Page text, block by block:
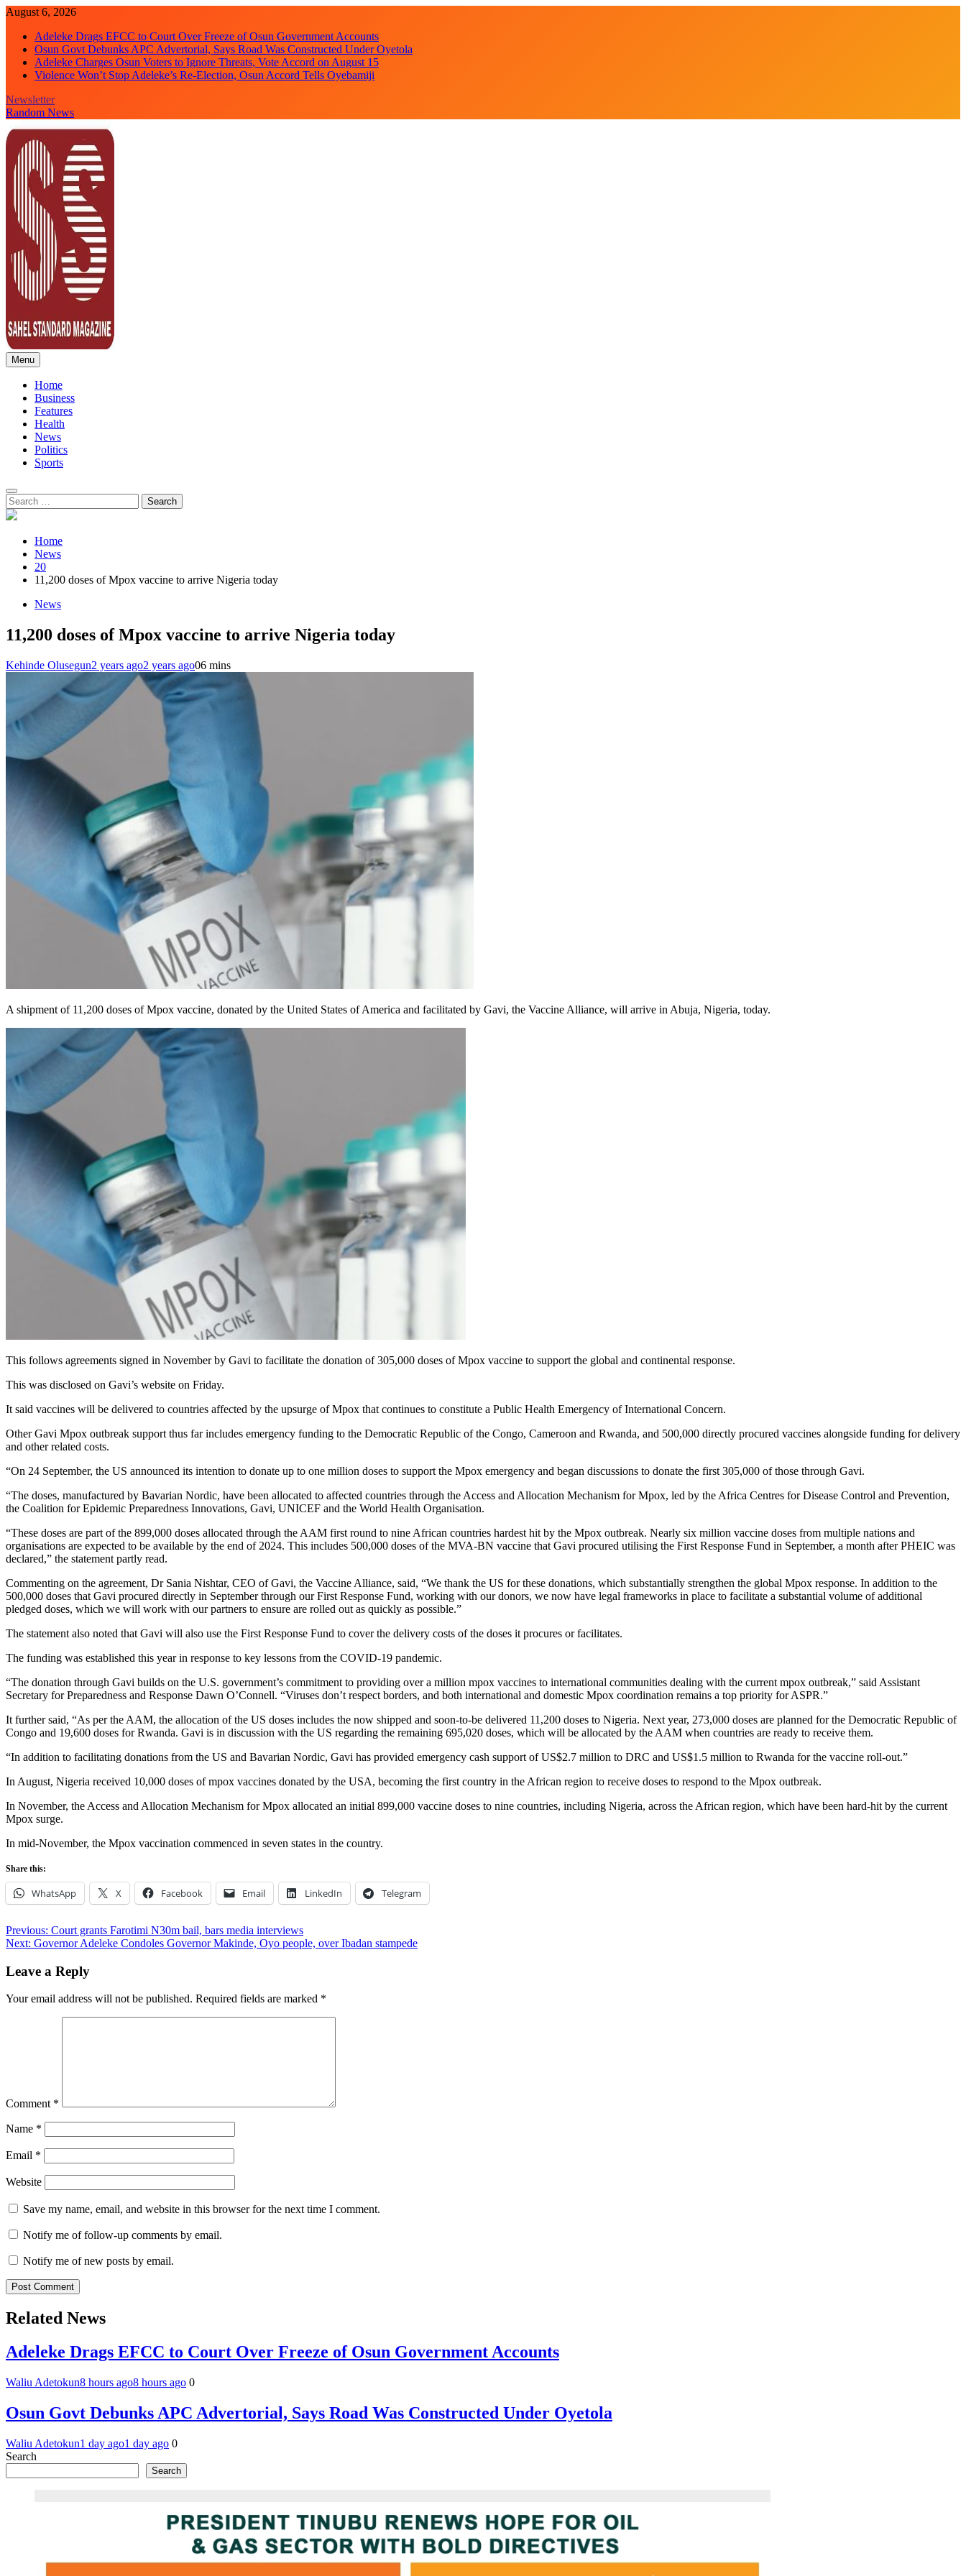
Skip
content
August 6, 2026
Adeleke Drags EFCC to Court Over Freeze of Osun Government Accounts
Osun Govt Debunks APC Advertorial, Says Road Was Constructed Under Oyetola
Adeleke Charges Osun Voters to Ignore Threats, Vote Accord on August 15
Violence Won’t Stop Adeleke’s Re-Election, Osun Accord Tells Oyebamiji
Newsletter
Random News
Sahel Standard
Deeper Insight
Menu
Home
Business
Features
Health
News
Politics
Sports
Search
for:
Home
News
20
11,200 doses of Mpox vaccine to arrive Nigeria today
News
11,200 doses of Mpox vaccine to arrive Nigeria today
Kehinde Olusegun2 years ago2 years ago06 mins
A shipment of 11,200 doses of Mpox vaccine, donated by the United States of America and facilitated by Gavi, the Vaccine Alliance, will arrive in Abuja, Nigeria, today.
This follows agreements signed in November by Gavi to facilitate the donation of 305,000 doses of Mpox vaccine to support the global and continental response.
This was disclosed on Gavi’s website on Friday.
It said vaccines will be delivered to countries affected by the upsurge of Mpox that continues to constitute a Public Health Emergency of International Concern.
Other Gavi Mpox outbreak support thus far includes emergency funding to the Democratic Republic of the Congo, Cameroon and Rwanda, and 500,000 directly procured vaccines alongside funding for delivery
and other related costs.
“On 24 September, the US announced its intention to donate up to one million doses to support the Mpox emergency and began discussions to donate the first 305,000 of those through Gavi.
“The doses, manufactured by Bavarian Nordic, have been allocated to affected countries through the Access and Allocation Mechanism for Mpox, led by the Africa Centres for Disease Control and Prevention,
the Coalition for Epidemic Preparedness Innovations, Gavi, UNICEF and the World Health Organisation.
“These doses are part of the 899,000 doses allocated through the AAM first round to nine African countries hardest hit by the Mpox outbreak. Nearly six million vaccine doses from multiple nations and
organisations are expected to be available by the end of 2024. This includes 500,000 doses of the MVA-BN vaccine that Gavi procured utilising the First Response Fund in September, a month after PHEIC was
declared,” the statement partly read.
Commenting on the agreement, Dr Sania Nishtar, CEO of Gavi, the Vaccine Alliance, said, “We thank the US for these donations, which substantially strengthen the global Mpox response. In addition to the
500,000 doses that Gavi procured directly in September through our First Response Fund, working with our donors, we now have legal frameworks in place to facilitate a substantial volume of additional
pledged doses, which we will work with our partners to ensure are rolled out as quickly as possible.”
The statement also noted that Gavi will also use the First Response Fund to cover the delivery costs of the doses it procures or facilitates.
The funding was established this year in response to key lessons from the COVID-19 pandemic.
“The donation through Gavi builds on the U.S. government’s commitment to providing over a million mpox vaccines to international communities dealing with the current mpox outbreak,” said Assistant
Secretary for Preparedness and Response Dawn O’Connell. “Viruses don’t respect borders, and both international and domestic Mpox coordination remains a top priority for ASPR.”
It further said, “As per the AAM, the allocation of the US doses includes the now shipped and soon-to-be delivered 11,200 doses to Nigeria. Next year, 273,000 doses are planned for the Democratic Republic of
Congo and 19,600 doses for Rwanda. Gavi is in discussion with the US regarding the remaining 695,020 doses, which will be allocated by the AAM when countries are ready to receive them.
“In addition to facilitating donations from the US and Bavarian Nordic, Gavi has provided emergency cash support of US$2.7 million to DRC and US$1.5 million to Rwanda for the vaccine roll-out.”
In August, Nigeria received 10,000 doses of mpox vaccines donated by the USA, becoming the first country in the African region to receive doses to respond to the Mpox outbreak.
In November, the Access and Allocation Mechanism for Mpox allocated an initial 899,000 vaccine doses to nine countries, including Nigeria, across the African region, which have been hard-hit by the current
Mpox surge.
In mid-November, the Mpox vaccination commenced in seven states in the country.
Share this:
WhatsApp X Facebook Email LinkedIn Telegram
Post
navigation
Previous: Court grants Farotimi N30m bail, bars media interviews
Next: Governor Adeleke Condoles Governor Makinde, Oyo people, over Ibadan stampede
Leave a Reply
Your email address will not be published. Required fields are marked *
Comment *
Name *
Email *
Website
Save my name, email, and website in this browser for the next time I comment.
Notify me of follow-up comments by email.
Notify me of new posts by email.
Related News
Adeleke Drags EFCC to Court Over Freeze of Osun Government Accounts
Waliu Adetokun8 hours ago8 hours ago 0
Osun Govt Debunks APC Advertorial, Says Road Was Constructed Under Oyetola
Waliu Adetokun1 day ago1 day ago 0
Search
Search